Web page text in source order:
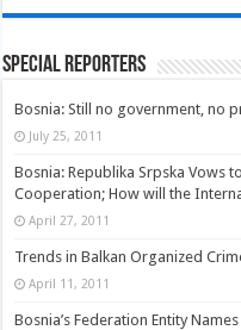
Special Reporters
Bosnia: Still no government, no
July 25, 2011
Bosnia: Republika Srpska Vows
Cooperation; How will the
April 27, 2011
Trends in Balkan Organized
April 11, 2011
Bosnia’s Federation Entity